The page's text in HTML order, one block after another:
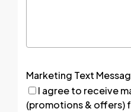
Marketing Text
I agree to receive
(promotions & offers)